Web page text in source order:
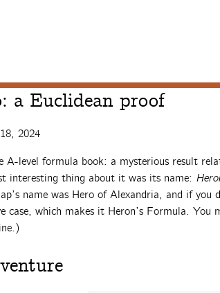
a Euclidean proof
2024
A-level formula book: a mysterious result
interesting thing about it was its name:
name was Hero of Alexandria, and if you
case, which makes it Heron’s Formula. You